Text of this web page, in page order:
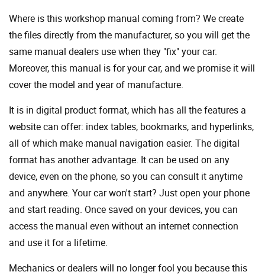
Where is this workshop manual coming from? We create
the files directly from the manufacturer, so you will get the
same manual dealers use when they "fix" your car.
Moreover, this manual is for your car, and we promise it will
cover the model and year of manufacture.
It is in digital product format, which has all the features a
website can offer: index tables, bookmarks, and hyperlinks,
all of which make manual navigation easier. The digital
format has another advantage. It can be used on any
device, even on the phone, so you can consult it anytime
and anywhere. Your car won't start? Just open your phone
and start reading. Once saved on your devices, you can
access the manual even without an internet connection
and use it for a lifetime.
Mechanics or dealers will no longer fool you because this